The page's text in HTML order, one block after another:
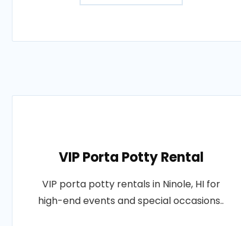
VIP Porta Potty Rental
VIP porta potty rentals in Ninole, HI for
high-end events and special occasions..